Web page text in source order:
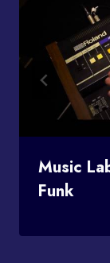
Music
Funk